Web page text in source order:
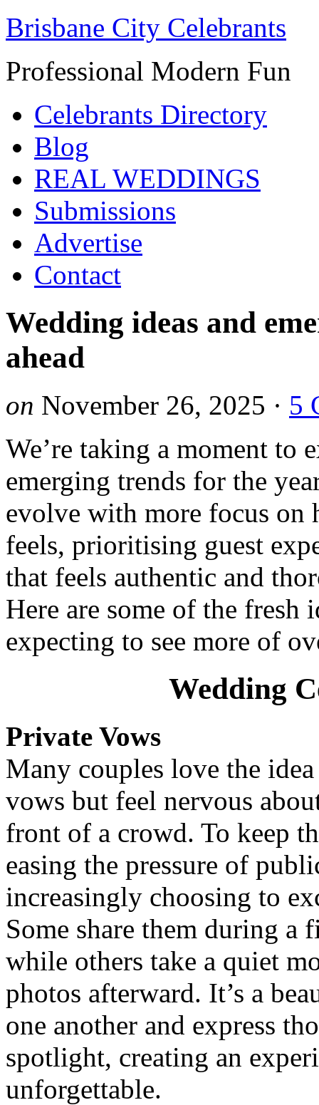
Brisbane City Celebrants
Professional Modern Fun
Celebrants Directory
Blog
REAL WEDDINGS
Submissions
Advertise
Contact
Wedding ideas and
ahead
on November 26, 2025 · 5
We’re taking a moment to
emerging trends for the
evolve with more focus on
feels, prioritising guest
that feels authentic and
Here are some of the fresh
expecting to see more of
Wedding
Private Vows
Many couples love the
vows but feel nervous
front of a crowd. To keep
easing the pressure of
increasingly choosing to
Some share them during a
while others take a quiet
photos afterward. It’s a
one another and express
spotlight, creating an
unforgettable.